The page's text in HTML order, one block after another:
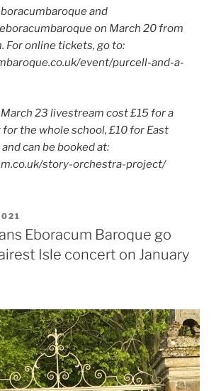
and
on March 20 from
For online tickets, go to:
event/purcell-and-a-
23 livestream cost £15 for a
the whole school, £10 for East
can be booked at:
story-orchestra-project/
Eboracum Baroque go
Isle concert on January